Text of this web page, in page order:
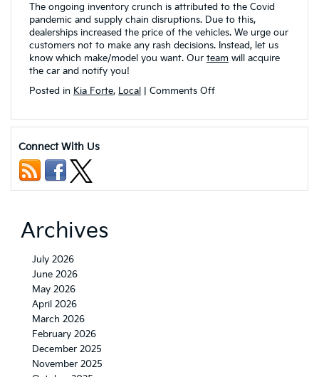
The ongoing inventory crunch is attributed to the Covid
pandemic and supply chain disruptions. Due to this,
dealerships increased the price of the vehicles. We urge our
customers not to make any rash decisions. Instead, let us
know which make/model you want. Our team will acquire
the car and notify you!
Posted in Kia Forte, Local Comments Offon
Kia
Available
Connect With Us
Archives
July 2026
June 2026
May 2026
April 2026
March 2026
February 2026
December 2025
November 2025